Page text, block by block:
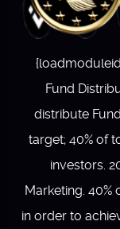
{loadmoduleid
Fund
distribute
target; 40% of
investors.
Marketing. 40%
in order to